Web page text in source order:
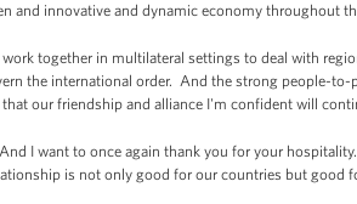
and innovative and dynamic economy throughout
together in multilateral settings to deal with
the international order. And the strong people-
our friendship and alliance I'm confident will
I want to once again thank you for your
is not only good for our countries but good